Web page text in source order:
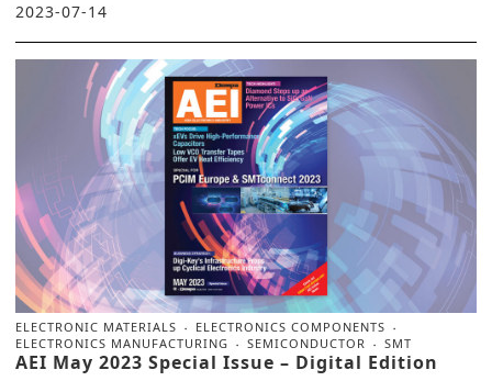
2023-07-14
ELECTRONIC MATERIALS
ELECTRONICS COMPONENTS
ELECTRONICS MANUFACTURING
SEMICONDUCTOR SMT
AEI May 2023 Special Issue – Digital Edition